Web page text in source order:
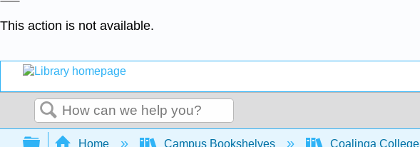
This action is not available.
Search
Home Campus Bookshelves Coalinga College